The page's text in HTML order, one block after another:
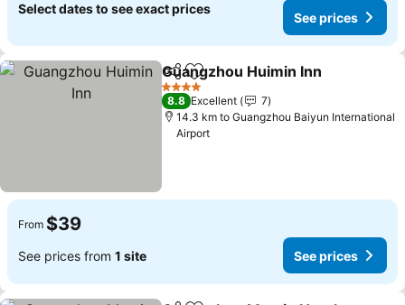
Select dates to see exact prices
See prices
ShareAdd to favorites
Guangzhou Huimin Inn
4 Stars
8.8 Excellent
7
14.3 km to Guangzhou Baiyun International
Airport
From $39
See prices from 1 site See prices